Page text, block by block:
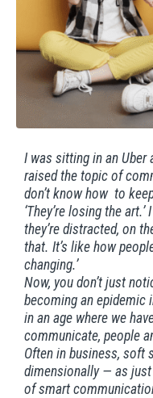
I was sitting in an Uber
raised the topic of
don’t know how to
‘They’re losing the
they’re distracted, on
that. It’s like how
changing.’
Now, you don’t just
becoming an epidemic
in an age where we
communicate, people
Often in business, soft
dimensionally — as
of smart